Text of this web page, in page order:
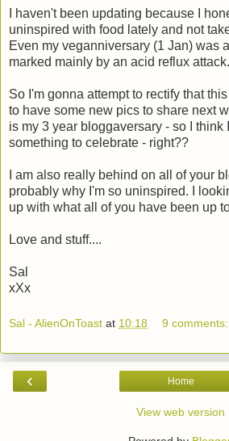
I haven't been updating because I
uninspired with food lately and not
Even my veganniversary (1 Jan) was
marked mainly by an acid reflux
So I'm gonna attempt to rectify that
to have some new pics to share next
is my 3 year bloggaversary - so I think
something to celebrate - right??
I am also really behind on all of your
probably why I'm so uninspired. I
up with what all of you have been up
Love and stuff....
Sal
xXx
Sal - AlienOnToast at 10:18 9 comments:
‹ Home
View web version